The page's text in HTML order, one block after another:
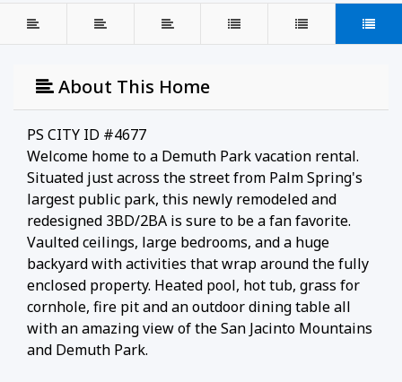
About This Home
PS CITY ID #4677
Welcome home to a Demuth Park vacation rental.
Situated just across the street from Palm Spring's
largest public park, this newly remodeled and
redesigned 3BD/2BA is sure to be a fan favorite.
Vaulted ceilings, large bedrooms, and a huge
backyard with activities that wrap around the fully
enclosed property. Heated pool, hot tub, grass for
cornhole, fire pit and an outdoor dining table all
with an amazing view of the San Jacinto Mountains
and Demuth Park.